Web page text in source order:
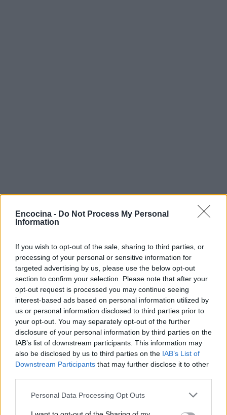
Encocina - Do Not Process My Personal
Information
If you wish to opt-out of the sale, sharing to third parties, or
processing of your personal or sensitive information for
targeted advertising by us, please use the below opt-out
section to confirm your selection. Please note that after your
opt-out request is processed you may continue seeing
interest-based ads based on personal information utilized by
us or personal information disclosed to third parties prior to
your opt-out. You may separately opt-out of the further
disclosure of your personal information by third parties on the
IAB’s list of downstream participants. This information may
also be disclosed by us to third parties on the IAB’s List of
Downstream Participants that may further disclose it to other
Please note that this website/app uses one or more Google
Personal Data Processing Opt Outs
¿Tienes hambre? Recetas, consejos de cocina y guías
para cocinar mejor cada día.
SECCIONES
Recetas
Consejos de cocina
Postres
Chefs
Aperitivos y tapas
Salud y Alimentación